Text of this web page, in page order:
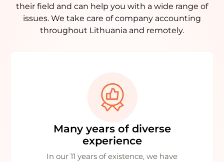
their field and can help you with a wide range of
issues. We take care of company accounting
throughout Lithuania and remotely.
Many years of diverse
experience
In our 11 years of existence, we have